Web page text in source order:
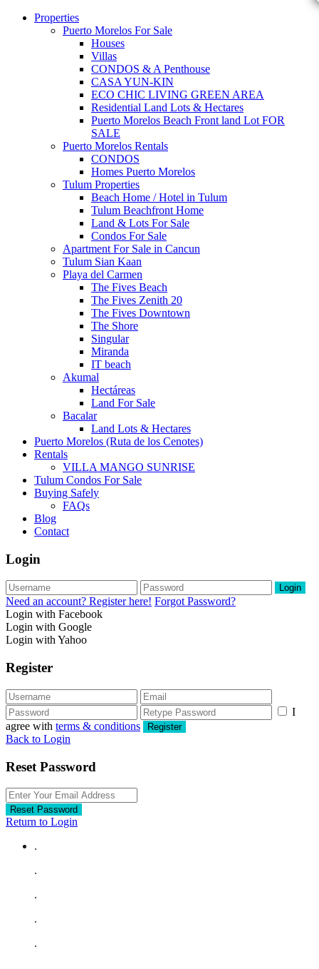
Properties
Puerto Morelos For Sale
Houses
Villas
CONDOS & A Penthouse
CASA YUN-KIN
ECO CHIC LIVING GREEN AREA
Residential Land Lots & Hectares
Puerto Morelos Beach Front land Lot FOR
SALE
Puerto Morelos Rentals
CONDOS
Homes Puerto Morelos
Tulum Properties
Beach Home / Hotel in Tulum
Tulum Beachfront Home
Land & Lots For Sale
Condos For Sale
Apartment For Sale in Cancun
Tulum Sian Kaan
Playa del Carmen
The Fives Beach
The Fives Zenith 20
The Fives Downtown
The Shore
Singular
Miranda
IT beach
Akumal
Hectáreas
Land For Sale
Bacalar
Land Lots & Hectares
Puerto Morelos (Ruta de los Cenotes)
Rentals
VILLA MANGO SUNRISE
Tulum Condos For Sale
Buying Safely
FAQs
Blog
Contact
Login
Login
Need an account? Register here! Forgot Password?
Login with Facebook
Login with Google
Login with Yahoo
Register
I
agree with terms & conditions Register
Back to Login
Reset Password
Reset Password
Return to Login
.
.
.
.
.